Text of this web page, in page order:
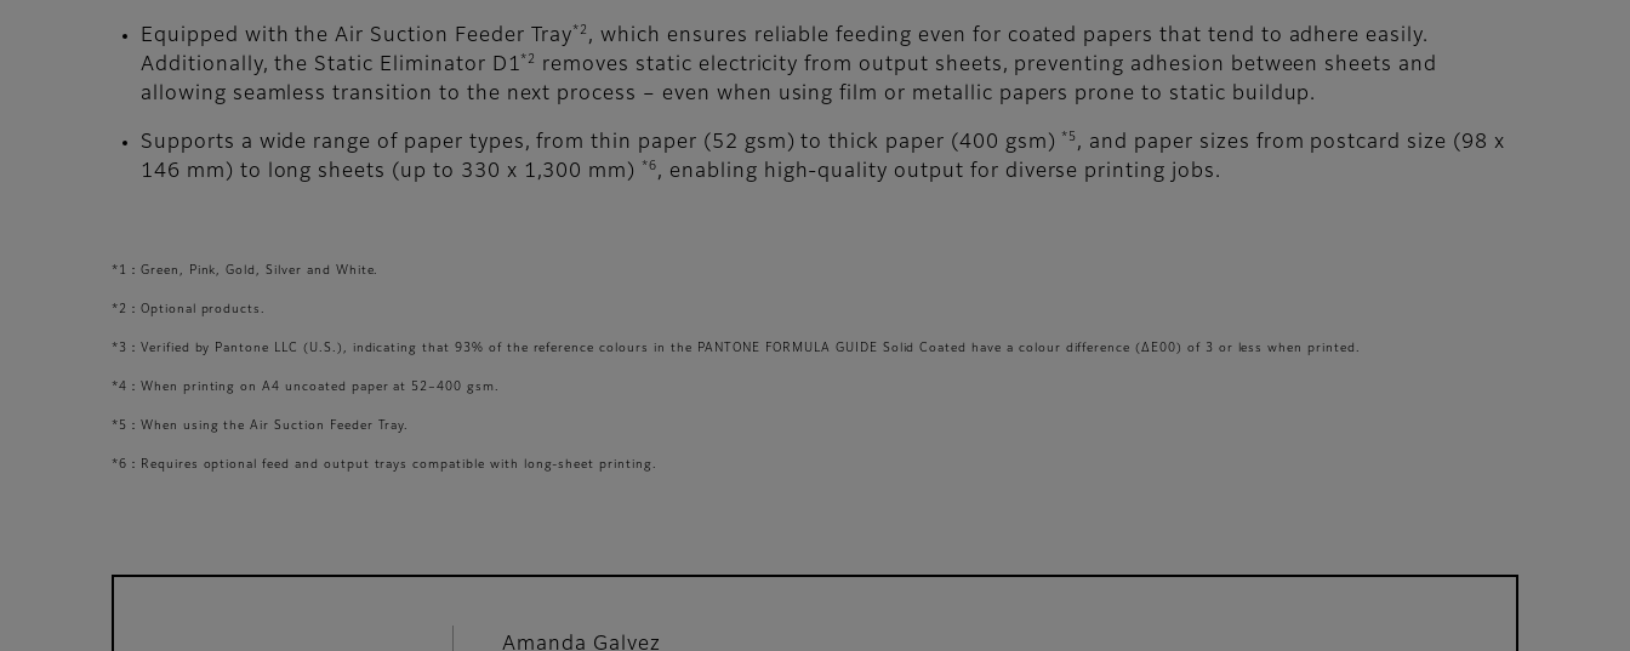
Equipped with the Air Suction Feeder Tray*2 , which ensures reliable feeding even for coated papers that tend to adhere easily.
Additionally, the Static Eliminator D1*2
removes static electricity from output sheets, preventing adhesion between sheets and
allowing seamless transition to the next process – even when using film or metallic papers prone to static buildup.
Supports a wide range of paper types, from thin paper (52 gsm) to thick paper (400 gsm) *5 , and paper sizes from postcard size (98 x
146 mm) to long sheets (up to 330 x 1,300 mm)
*6 , enabling high-quality output for diverse printing jobs.
*1：Green, Pink, Gold, Silver and White.
*2：Optional products.
*3：Verified by Pantone LLC (U.S.), indicating that 93% of the reference colours in the PANTONE FORMULA GUIDE Solid Coated have a colour difference (ΔE00) of 3 or less when printed.
*4：When printing on A4 uncoated paper at 52–400 gsm.
*5：When using the Air Suction Feeder Tray.
*6：Requires optional feed and output trays compatible with long-sheet printing.
Amanda Galvez